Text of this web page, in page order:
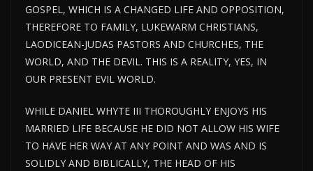
GOSPEL, WHICH IS A CHANGED LIFE AND OPPOSITION,
THEREFORE TO FAMILY, LUKEWARM CHRISTIANS,
LAODICEAN-JUDAS PASTORS AND CHURCHES, THE
WORLD, AND THE DEVIL. THIS IS A REALITY, YES, IN
OUR PRESENT EVIL WORLD.
WHILE DANIEL WHYTE III THOROUGHLY ENJOYS HIS
MARRIED LIFE BECAUSE HE DID NOT ALLOW HIS WIFE
TO HAVE HER WAY AT ANY POINT AND WAS AND IS
SOLIDLY AND BIBLICALLY, THE HEAD OF HIS